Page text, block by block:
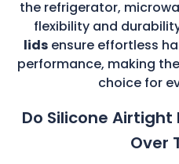
the refrigerator,
flexibility and
lids ensure effortless
performance, making
choice for
Do Silicone Airtight
Over